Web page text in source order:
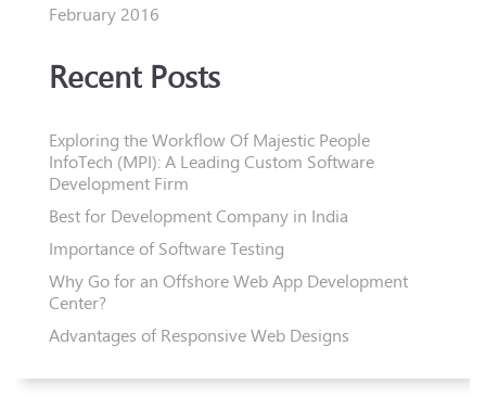
February 2016
Recent Posts
Exploring the Workflow Of Majestic People
InfoTech (MPI): A Leading Custom Software
Development Firm
Best for Development Company in India
Importance of Software Testing
Why Go for an Offshore Web App Development
Center?
Advantages of Responsive Web Designs